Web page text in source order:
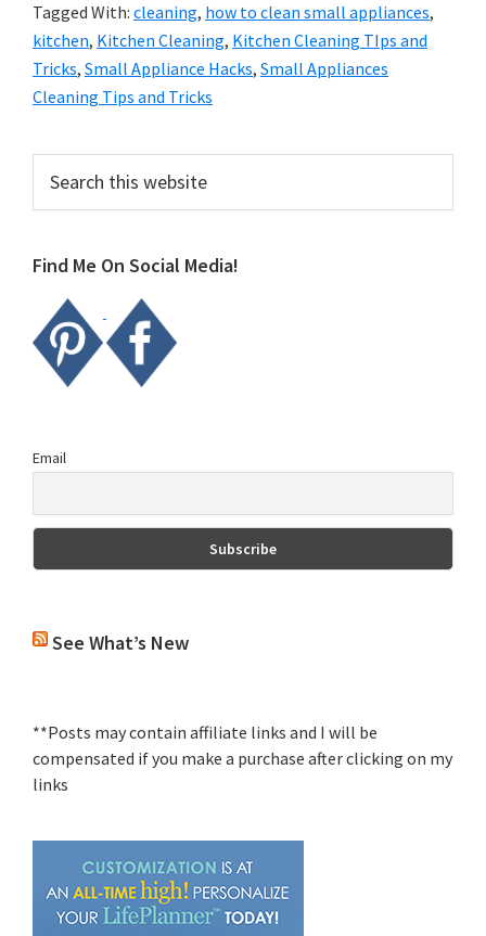
Tagged With: cleaning, how to clean small appliances,
kitchen, Kitchen Cleaning, Kitchen Cleaning TIps and
Tricks, Small Appliance Hacks, Small Appliances
Cleaning Tips and Tricks
Primary
Sidebar
this
Find Me On Social Media!
Email
See What’s New
**Posts may contain affiliate links and I will be
compensated if you make a purchase after clicking on my
links